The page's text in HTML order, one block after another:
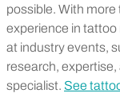
possible. With
experience in
at industry events,
research, expertise,
specialist. See